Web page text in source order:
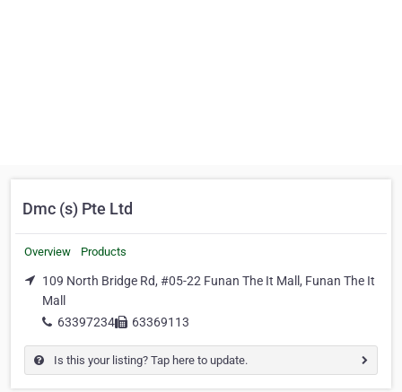
Dmc (s) Pte Ltd
Overview Products
109 North Bridge Rd, #05-22 Funan The It Mall, Funan The It
Mall
63397234
63369113
Is this your listing? Tap here to update.